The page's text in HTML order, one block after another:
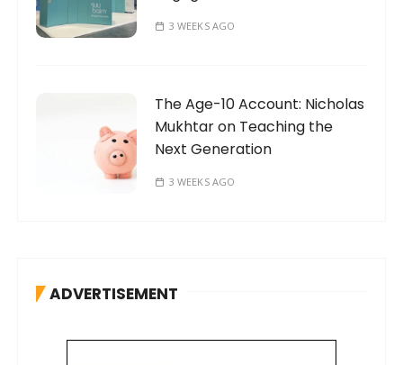
3 WEEKS AGO
The Age-10 Account: Nicholas
Mukhtar on Teaching the
Next Generation
3 WEEKS AGO
ADVERTISEMENT